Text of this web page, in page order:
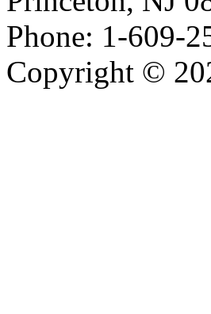
Phone: 1-609-
Copyright ©